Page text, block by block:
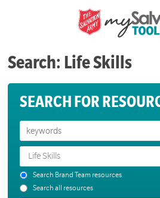
Search: Life Skills
SEARCH FOR
Search Brand Team resources
Search all resources